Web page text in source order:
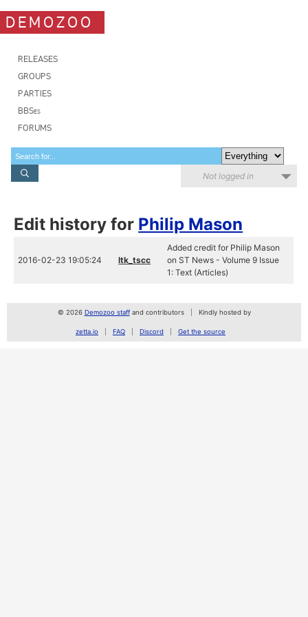
DEMOZOO
RELEASES
GROUPS
PARTIES
BBSes
FORUMS
Not logged in
Edit history for Philip Mason
2016-02-23 19:05:24 ltk_tscc
Added credit for Philip Mason
on ST News - Volume 9 Issue
1: Text (Articles)
© 2026 Demozoo staffand contributors Kindly hosted by
zetta.io FAQ Discord Get the source